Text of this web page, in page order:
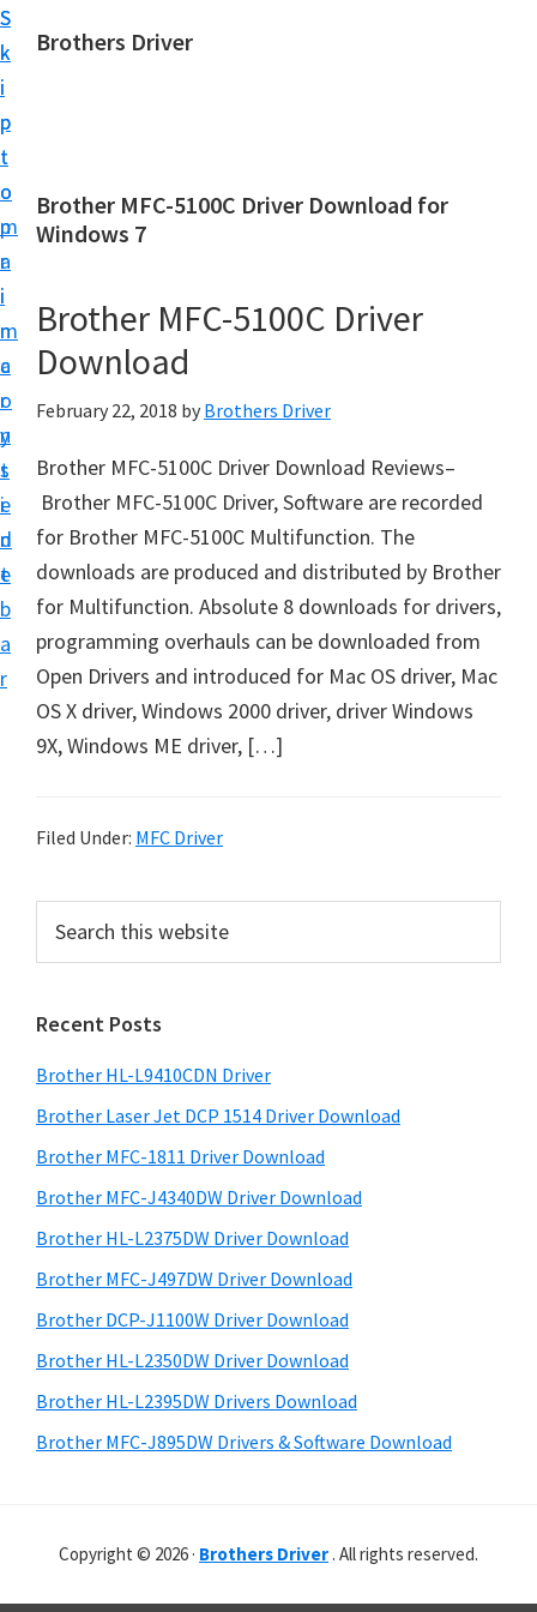
S
k
i
p
t
o
m
a
i
n
c
o
n
t
e
n
t
S
k
i
p
t
o
p
r
i
m
a
r
y
s
i
d
e
b
a
r
Brothers Driver
h
e
s
D
i
v
e
r
D
o
n
l
o
f
r
n
o
w
s
,
a
c
O
s
X
n
Brother MFC-5100C Driver Download for
Windows 7
Brother MFC-5100C Driver
Download
February 22, 2018 by Brothers Driver
Brother MFC-5100C Driver Download Reviews–
Brother MFC-5100C Driver, Software are recorded
for Brother MFC-5100C Multifunction. The
downloads are produced and distributed by Brother
for Multifunction. Absolute 8 downloads for drivers,
programming overhauls can be downloaded from
Open Drivers and introduced for Mac OS driver, Mac
OS X driver, Windows 2000 driver, driver Windows
9X, Windows ME driver, […]
Filed Under: MFC Driver
r
m
a
r
y
S
i
d
e
b
a
r
c
t
h
i
s
w
e
s
i
e
Recent Posts
Brother HL-L9410CDN Driver
Brother Laser Jet DCP 1514 Driver Download
Brother MFC-1811 Driver Download
Brother MFC-J4340DW Driver Download
Brother HL-L2375DW Driver Download
Brother MFC-J497DW Driver Download
Brother DCP-J1100W Driver Download
Brother HL-L2350DW Driver Download
Brother HL-L2395DW Drivers Download
Brother MFC-J895DW Drivers & Software Download
Copyright © 2026 · Brothers Driver . All rights reserved.